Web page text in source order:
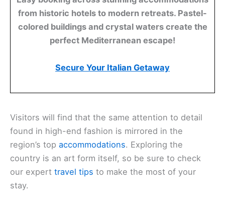
from historic hotels to modern retreats. Pastel-
colored buildings and crystal waters create the
perfect Mediterranean escape!
Secure Your Italian Getaway
Visitors will find that the same attention to detail
found in high-end fashion is mirrored in the
region’s top accommodations. Exploring the
country is an art form itself, so be sure to check
our expert travel tips to make the most of your
stay.